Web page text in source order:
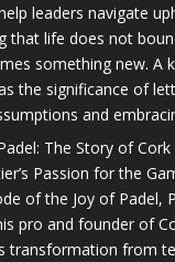
leaders navigate
that life does not
something new. A
the significance of
and
The Story of Cork
Passion for the
of the Joy of Padel,
pro and founder of
transformation from